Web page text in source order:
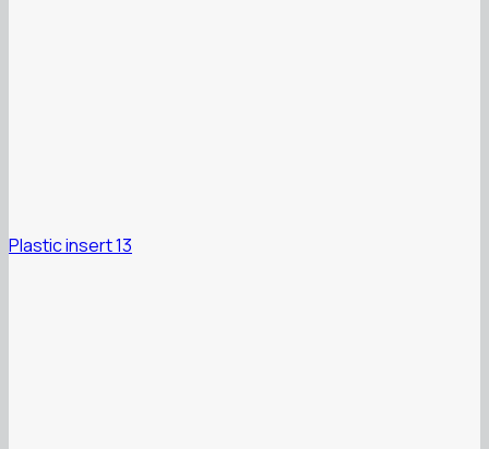
Plastic insert 13